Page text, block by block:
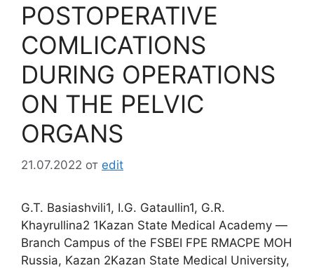
POSTOPERATIVE
COMLICATIONS
DURING OPERATIONS
ON THE PELVIC
ORGANS
21.07.2022 от edit
G.T. Basiashvili1, I.G. Gataullin1, G.R.
Khayrullina2 1Kazan State Medical Academy ―
Branch Campus of the FSBEI FPE RMACPE MOH
Russia, Kazan 2Kazan State Medical University,